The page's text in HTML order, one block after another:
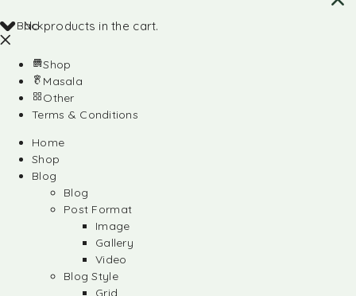
No products in the cart.
Back
Shop
Masala
Other
Terms & Conditions
Home
Shop
Blog
Blog
Post Format
Image
Gallery
Video
Blog Style
Grid